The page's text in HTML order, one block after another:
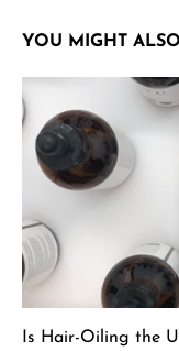
YOU MIGHT
Is Hair-Oiling the